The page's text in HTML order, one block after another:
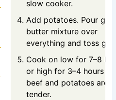
slow cooker.
Add potatoes. Pour
butter mixture over
everything and toss
Cook on low for 7–8
or high for 3–4 hours
beef and potatoes are
tender.